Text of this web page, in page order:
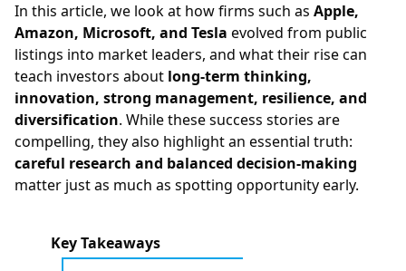
In this article, we look at how firms such as Apple,
Amazon, Microsoft, and Tesla evolved from public
listings into market leaders, and what their rise can
teach investors about long-term thinking,
innovation, strong management, resilience, and
diversification. While these success stories are
compelling, they also highlight an essential truth:
careful research and balanced decision-making
matter just as much as spotting opportunity early.
Key Takeaways